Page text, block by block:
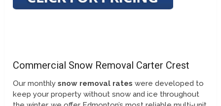
Commercial Snow Removal Carter Crest
Our monthlysnow removal rates were developed to
keep your property without snow and ice throughout